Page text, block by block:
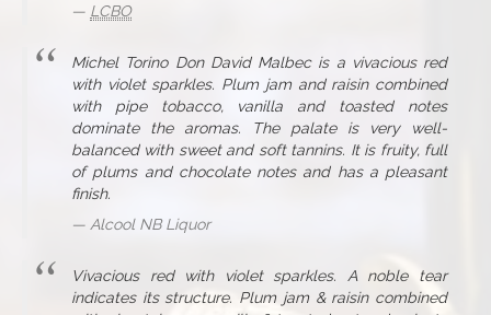
LCBO
Michel Torino Don David Malbec is a vivacious red
with violet sparkles. Plum jam and raisin combined
with pipe tobacco, vanilla and toasted notes
dominate the aromas. The palate is very well-
balanced with sweet and soft tannins. It is fruity, full
of plums and chocolate notes and has a pleasant
finish.
Alcool NB Liquor
Vivacious red with violet sparkles. A noble tear
indicates its structure. Plum jam & raisin combined